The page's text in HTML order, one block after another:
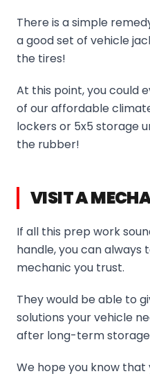
There is a simple
a good set of vehicle
the tires!
At this point, you could
of our affordable
lockers or 5x5 storage
the rubber!
VISIT A
If all this prep work
handle, you can always
mechanic you trust.
They would be able to
solutions your vehicle
after long-term
We hope you know that